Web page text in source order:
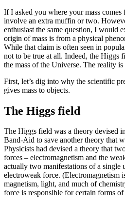
If I asked you where your mass
involve an extra muffin or two.
enthusiast the same question, I would
origin of mass is from a physical
While that claim is often seen in
not to be true at all. Indeed, the Higgs
the mass of the Universe. The reality
First, let’s dig into why the scientific
gives mass to objects.
The Higgs field
The Higgs field was a theory devised
Band-Aid to save another theory that
Physicists had devised a theory that
forces – electromagnetism and the
actually two manifestations of a single
electroweak force. (Electromagnetism
magnetism, light, and much of
force is responsible for certain forms